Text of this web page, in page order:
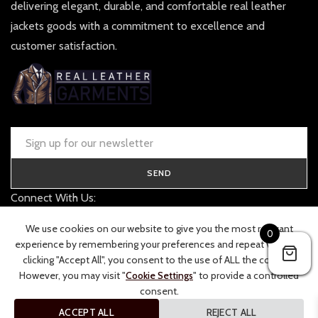
delivering elegant, durable, and comfortable real leather
jackets goods with a commitment to excellence and
customer satisfaction.
SEND
Connect With Us:
TRACK YOUR ORDER 0
We use cookies on our website to give you the most relevant
experience by remembering your preferences and repeat visits. By
clicking "Accept All", you consent to the use of ALL the cookies.
However, you may visit "Cookie Settings" to provide a controlled
consent.
ACCEPT ALL
REJECT ALL